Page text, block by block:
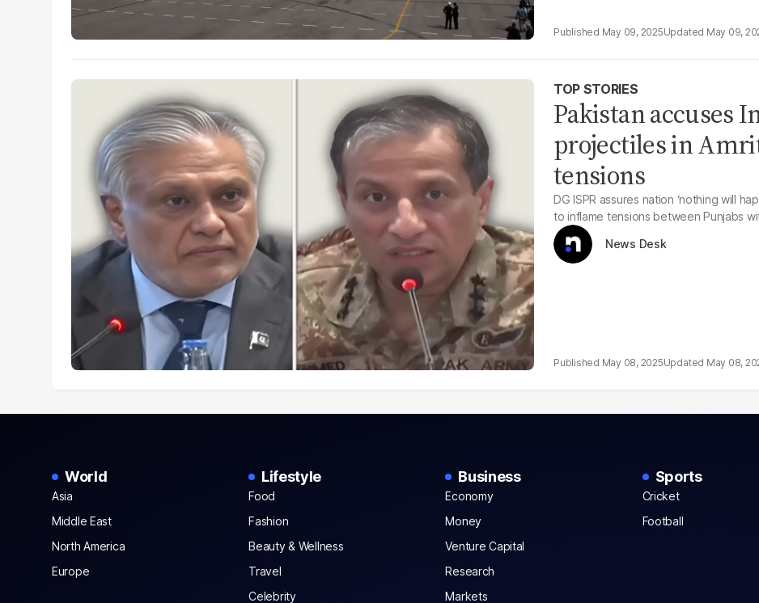
May 09, 2025 May 09,
TOP STORIES
Pakistan accuses
projectiles in
tensions
DG ISPR assures nation ‘nothing will
to inflame tensions between Punjabs
News Desk
May 08, 2025 May 08,
World
Asia
Middle East
North America
Europe
Lifestyle
Food
Fashion
Beauty & Wellness
Travel
Celebrity
Business
Economy
Money
Venture Capital
Research
Markets
Sports
Cricket
Football